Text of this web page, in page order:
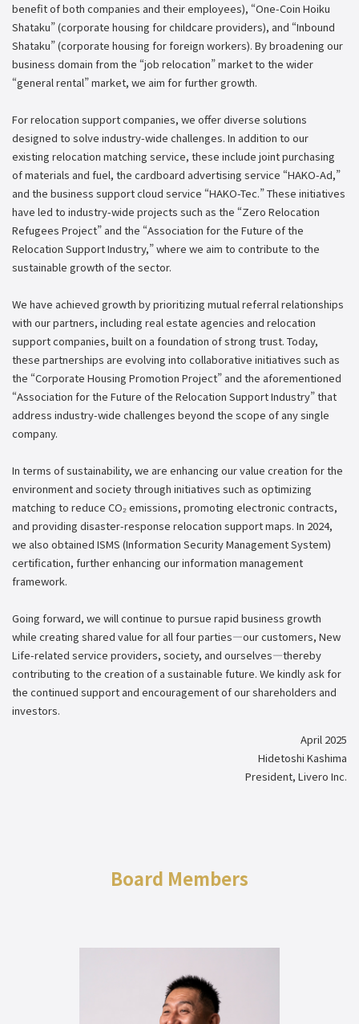
benefit of both companies and their employees), “One-Coin Hoiku
Shataku” (corporate housing for childcare providers), and “Inbound
Shataku” (corporate housing for foreign workers). By broadening our
business domain from the “job relocation” market to the wider
“general rental” market, we aim for further growth.
For relocation support companies, we offer diverse solutions
designed to solve industry-wide challenges. In addition to our
existing relocation matching service, these include joint purchasing
of materials and fuel, the cardboard advertising service “HAKO-Ad,”
and the business support cloud service “HAKO-Tec.” These initiatives
have led to industry-wide projects such as the “Zero Relocation
Refugees Project” and the “Association for the Future of the
Relocation Support Industry,” where we aim to contribute to the
sustainable growth of the sector.
We have achieved growth by prioritizing mutual referral relationships
with our partners, including real estate agencies and relocation
support companies, built on a foundation of strong trust. Today,
these partnerships are evolving into collaborative initiatives such as
the “Corporate Housing Promotion Project” and the aforementioned
“Association for the Future of the Relocation Support Industry” that
address industry-wide challenges beyond the scope of any single
company.
In terms of sustainability, we are enhancing our value creation for the
environment and society through initiatives such as optimizing
matching to reduce CO₂ emissions, promoting electronic contracts,
and providing disaster-response relocation support maps. In 2024,
we also obtained ISMS (Information Security Management System)
certification, further enhancing our information management
framework.
Going forward, we will continue to pursue rapid business growth
while creating shared value for all four parties—our customers, New
Life-related service providers, society, and ourselves—thereby
contributing to the creation of a sustainable future. We kindly ask for
the continued support and encouragement of our shareholders and
investors.
April 2025
Hidetoshi Kashima
President, Livero Inc.
Board Members